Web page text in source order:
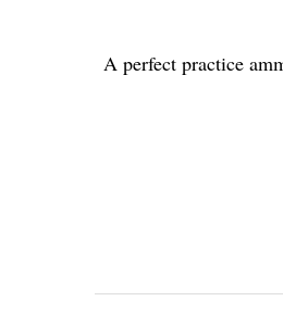
A perfect practice